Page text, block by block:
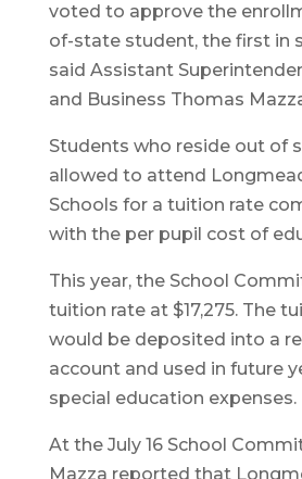
voted to approve the
of-state student, the first in
said Assistant
and Business Thomas
Students who reside out of
allowed to attend
Schools for a tuition rate
with the per pupil cost of
This year, the School
tuition rate at $17,275. The
would be deposited into a
account and used in future
special education expenses.
At the July 16 School
Mazza reported that